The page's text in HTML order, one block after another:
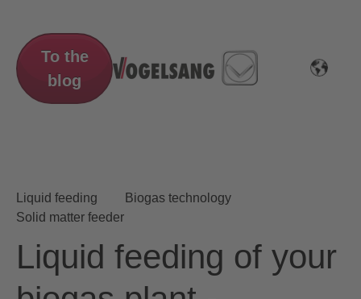
To the
blog
Liquid feeding
Biogas technology
Solid matter feeder
Liquid feeding of your